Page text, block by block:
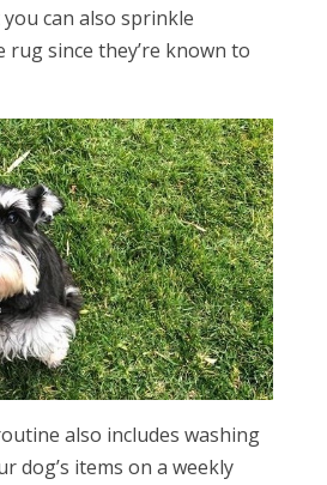
can also sprinkle
rug since they’re known to
also includes washing
dog’s items on a weekly